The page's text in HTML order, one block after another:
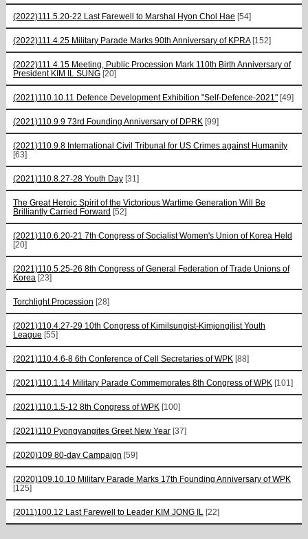
(2022)111.5.20-22 Last Farewell to Marshal Hyon Chol Hae [54]
(2022)111.4.25 Military Parade Marks 90th Anniversary of KPRA [152]
(2022)111.4.15 Meeting, Public Procession Mark 110th Birth Anniversary of
President KIM IL SUNG [20]
(2021)110.10.11 Defence Development Exhibition "Self-Defence-2021" [49]
(2021)110.9.9 73rd Founding Anniversary of DPRK [99]
(2021)110.9.8 International Civil Tribunal for US Crimes against Humanity
[63]
(2021)110.8.27-28 Youth Day [31]
The Great Heroic Spirit of the Victorious Wartime Generation Will Be
Brilliantly Carried Forward [52]
(2021)110.6.20-21 7th Congress of Socialist Women's Union of Korea Held
[20]
(2021)110.5.25-26 8th Congress of General Federation of Trade Unions of
Korea [23]
Torchlight Procession [28]
(2021)110.4.27-29 10th Congress of Kimilsungist-Kimjongilist Youth
League [55]
(2021)110.4.6-8 6th Conference of Cell Secretaries of WPK [88]
(2021)110.1.14 Military Parade Commemorates 8th Congress of WPK [101]
(2021)110.1.5-12 8th Congress of WPK [100]
(2021)110 Pyongyangites Greet New Year [37]
(2020)109 80-day Campaign [59]
(2020)109.10.10 Military Parade Marks 17th Founding Anniversary of WPK
[125]
(2011)100.12 Last Farewell to Leader KIM JONG IL [22]